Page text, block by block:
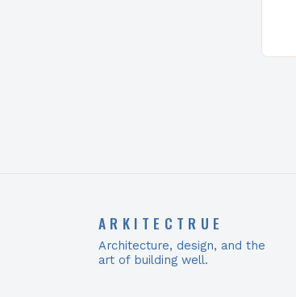
ARKITECTRUE
Architecture, design, and the
art of building well.